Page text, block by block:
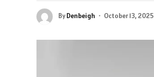
ByDenbeigh October 13, 2025